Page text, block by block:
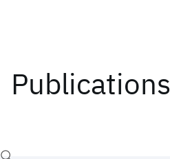
Publications